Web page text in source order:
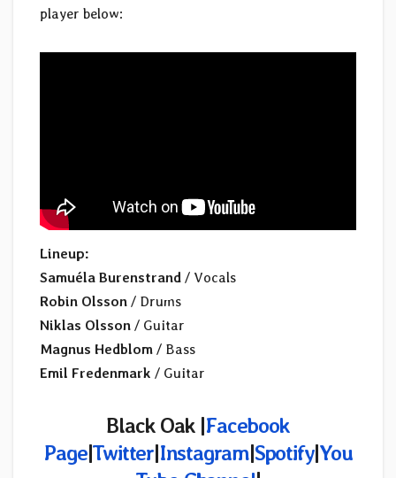
player below:
Lineup:
Samuéla Burenstrand / Vocals
Robin Olsson / Drums
Niklas Olsson / Guitar
Magnus Hedblom / Bass
Emil Fredenmark / Guitar
Black Oak|Facebook
Page|Twitter|Instagram|Spotify|You